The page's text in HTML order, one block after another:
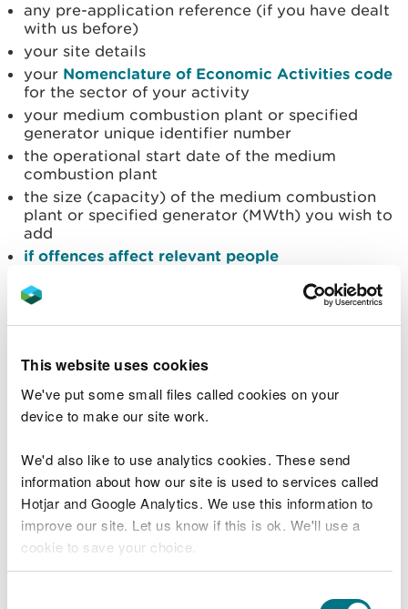
This website uses cookies
We've put some small files called cookies on your
device to make our site work.
We'd also like to use analytics cookies. These send
information about how our site is used to services called
Hotjar and Google Analytics. We use this information to
improve our site. Let us know if this is ok. We'll use a
cookie to save your choice.
any pre-application reference (if you have dealt
with us before)
your site details
your Nomenclature of Economic Activities code
for the sector of your activity
your medium combustion plant or specified
generator unique identifier number
the operational start date of the medium
combustion plant
the size (capacity) of the medium combustion
plant or specified generator (MWth) you wish to
add
if offences affect relevant people
if insolvency or bankruptcy affects relevant
people
how to pay
Documents to upload
You will need to upload some or all the following
documents to your application.
Simple Calculation of Atmospheric Impact
Limits Combustion screening tool (SCAIL)
results template
a completed MCP data and Annex I information